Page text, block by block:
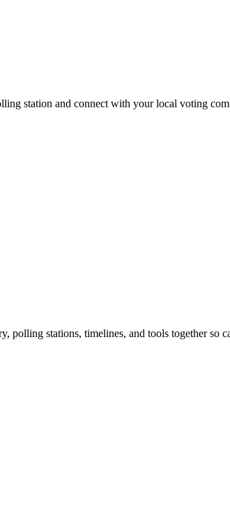
station and connect with your local voting
stations, timelines, and tools together so